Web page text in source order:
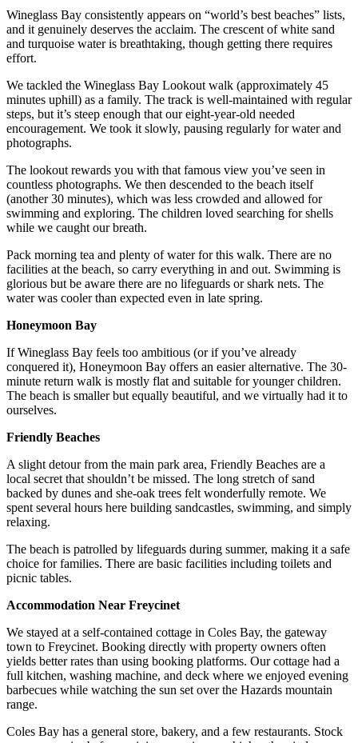
Wineglass Bay consistently appears on “world’s best beaches” lists,
and it genuinely deserves the acclaim. The crescent of white sand
and turquoise water is breathtaking, though getting there requires
effort.
We tackled the Wineglass Bay Lookout walk (approximately 45
minutes uphill) as a family. The track is well-maintained with regular
steps, but it’s steep enough that our eight-year-old needed
encouragement. We took it slowly, pausing regularly for water and
photographs.
The lookout rewards you with that famous view you’ve seen in
countless photographs. We then descended to the beach itself
(another 30 minutes), which was less crowded and allowed for
swimming and exploring. The children loved searching for shells
while we caught our breath.
Pack morning tea and plenty of water for this walk. There are no
facilities at the beach, so carry everything in and out. Swimming is
glorious but be aware there are no lifeguards or shark nets. The
water was cooler than expected even in late spring.
Honeymoon Bay
If Wineglass Bay feels too ambitious (or if you’ve already
conquered it), Honeymoon Bay offers an easier alternative. The 30-
minute return walk is mostly flat and suitable for younger children.
The beach is smaller but equally beautiful, and we virtually had it to
ourselves.
Friendly Beaches
A slight detour from the main park area, Friendly Beaches are a
local secret that shouldn’t be missed. The long stretch of sand
backed by dunes and she-oak trees felt wonderfully remote. We
spent several hours here building sandcastles, swimming, and simply
relaxing.
The beach is patrolled by lifeguards during summer, making it a safe
choice for families. There are basic facilities including toilets and
picnic tables.
Accommodation Near Freycinet
We stayed at a self-contained cottage in Coles Bay, the gateway
town to Freycinet. Booking directly with property owners often
yields better rates than using booking platforms. Our cottage had a
full kitchen, washing machine, and deck where we enjoyed evening
barbecues while watching the sun set over the Hazards mountain
range.
Coles Bay has a general store, bakery, and a few restaurants. Stock